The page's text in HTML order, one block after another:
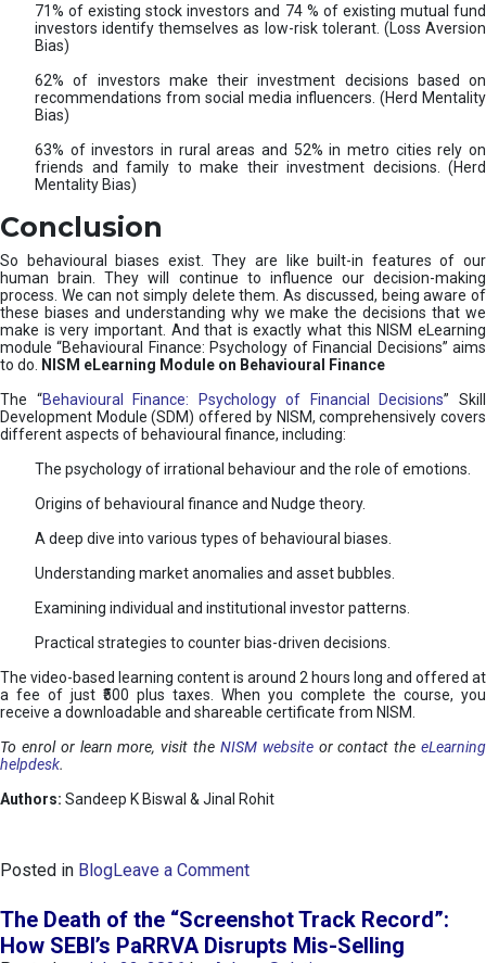
71% of existing stock investors and 74 % of existing mutual fund
investors identify themselves as low-risk tolerant. (Loss Aversion
Bias)
62% of investors make their investment decisions based on
recommendations from social media influencers. (Herd Mentality
Bias)
63% of investors in rural areas and 52% in metro cities rely on
friends and family to make their investment decisions. (Herd
Mentality Bias)
Conclusion
So behavioural biases exist. They are like built-in features of our
human brain. They will continue to influence our decision-making
process. We can not simply delete them. As discussed, being aware of
these biases and understanding why we make the decisions that we
make is very important. And that is exactly what this NISM eLearning
module “Behavioural Finance: Psychology of Financial Decisions” aims
to do.
NISM eLearning Module on Behavioural Finance
The “Behavioural Finance: Psychology of Financial Decisions” Skill
Development Module (SDM) offered by NISM, comprehensively covers
different aspects of behavioural finance, including:
The psychology of irrational behaviour and the role of emotions.
Origins of behavioural finance and Nudge theory.
A deep dive into various types of behavioural biases.
Understanding market anomalies and asset bubbles.
Examining individual and institutional investor patterns.
Practical strategies to counter bias-driven decisions.
The video-based learning content is around 2 hours long and offered at
a fee of just ₹500 plus taxes. When you complete the course, you
receive a downloadable and shareable certificate from NISM.
To enrol or learn more, visit the NISM websiteor contact theeLearning
helpdesk.
Authors: Sandeep K Biswal & Jinal Rohit
Posted in BlogLeave a Commento
e
h
The Death of the “Screenshot Track Record”:
How SEBI’s PaRRVA Disrupts Mis-Selling